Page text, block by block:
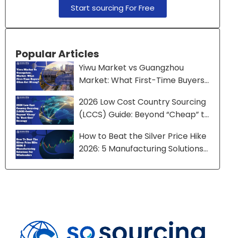
Start sourcing For Free
Popular Articles
Yiwu Market vs Guangzhou
Market: What First-Time Buyers
2026 Low Cost Country Sourcing
(LCCS) Guide: Beyond “Cheap” to
How to Beat the Silver Price Hike
2026: 5 Manufacturing Solutions